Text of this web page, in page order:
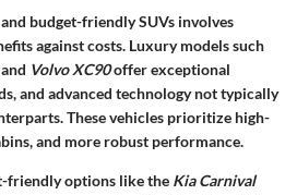
budget-friendly SUVs involves
against costs. Luxury models such
Volvo XC90offer exceptional
and advanced technology not typically
These vehicles prioritize high-
and more robust performance.
friendly options like the Kia Carnival